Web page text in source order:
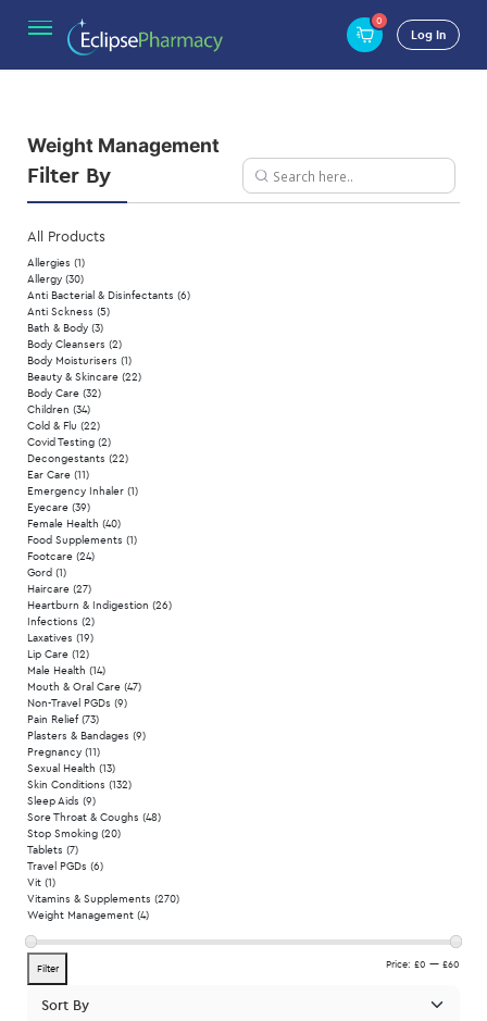
0
Log In
Home/ Weight Management
Weight Management
Filter By
All Products
Allergies (1)
Allergy (30)
Anti Bacterial & Disinfectants (6)
Anti Sckness (5)
Bath & Body (3)
Body Cleansers (2)
Body Moisturisers (1)
Beauty & Skincare (22)
Body Care (32)
Children (34)
Cold & Flu (22)
Covid Testing (2)
Decongestants (22)
Ear Care (11)
Emergency Inhaler (1)
Eyecare (39)
Female Health (40)
Food Supplements (1)
Footcare (24)
Gord (1)
Haircare (27)
Heartburn & Indigestion (26)
Infections (2)
Laxatives (19)
Lip Care (12)
Male Health (14)
Mouth & Oral Care (47)
Non-Travel PGDs (9)
Pain Relief (73)
Plasters & Bandages (9)
Pregnancy (11)
Sexual Health (13)
Skin Conditions (132)
Sleep Aids (9)
Sore Throat & Coughs (48)
Stop Smoking (20)
Tablets (7)
Travel PGDs (6)
Vit (1)
Vitamins & Supplements (270)
Weight Management (4)
Filter Price: £0 — £60